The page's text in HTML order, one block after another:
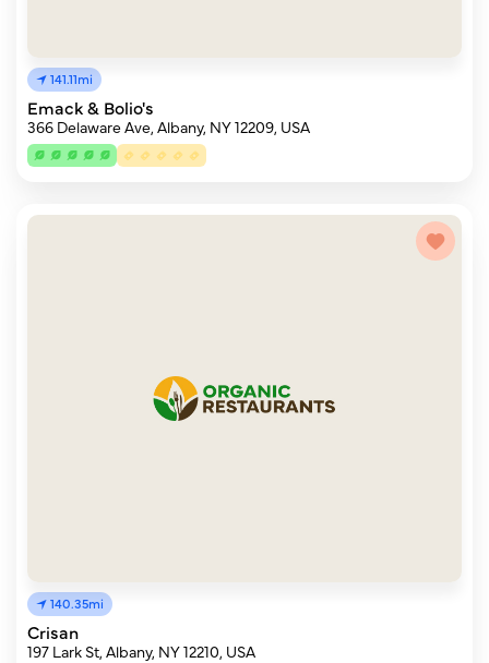
141.11mi
Emack & Bolio's
366 Delaware Ave, Albany, NY 12209, USA
140.35mi
Crisan
197 Lark St, Albany, NY 12210, USA